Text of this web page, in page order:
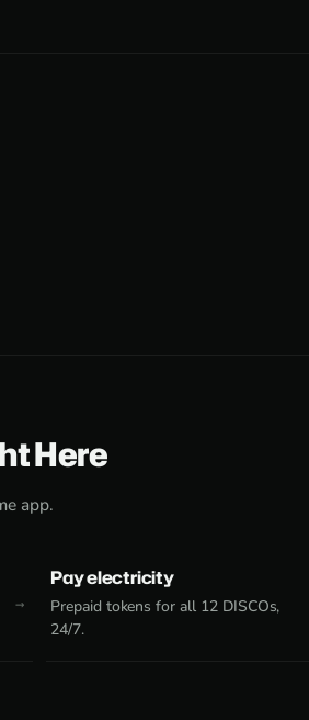
Here
app.
Pay electricity
Prepaid tokens for all 12 DISCOs,
24/7.